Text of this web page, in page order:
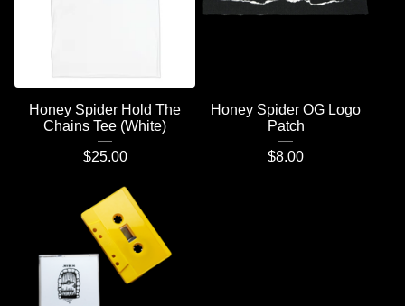
Honey Spider Hold The
Chains Tee (White)
$25.00
Honey Spider OG Logo
Patch
$8.00